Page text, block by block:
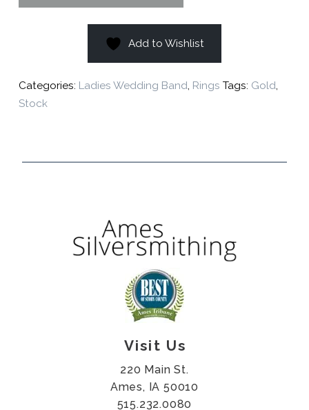
Add to Wishlist
Categories: Ladies Wedding Band, Rings Tags: Gold,
Stock
Visit Us
220 Main St.
Ames, IA 50010
515.232.0080